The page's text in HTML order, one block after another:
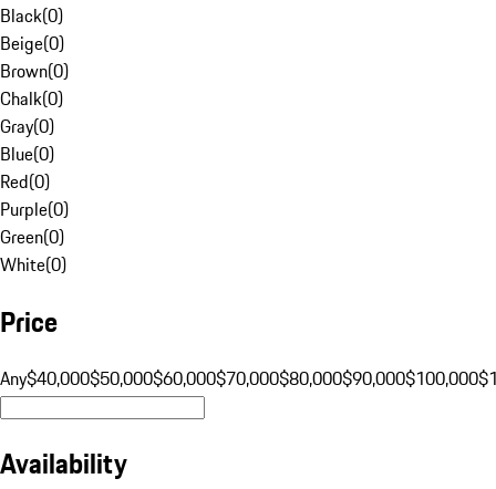
Black(0)
Beige(0)
Brown(0)
Chalk(0)
Gray(0)
Blue(0)
Red(0)
Purple(0)
Green(0)
White(0)
Price
Any$40,000$50,000$60,000$70,000$80,000$90,000$100,000
Availability